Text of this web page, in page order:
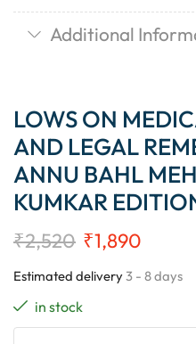
Additional
LOWS ON
AND LEGAL
ANNU BAHL
KUMKAR
₹2,520 ₹1,890
Estimated delivery3 - 8 days
in stock